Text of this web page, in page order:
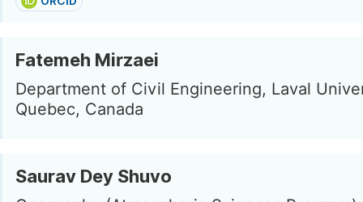
Fatemeh Mirzaei
Department of Civil Engineering, Laval
Quebec, Canada
Saurav Dey Shuvo